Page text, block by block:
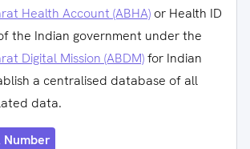
Health Account (ABHA) or Health ID
the Indian government under the
Digital Mission (ABDM)for Indian
a centralised database of all
data.
Number